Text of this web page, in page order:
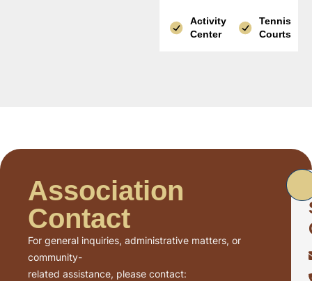
Activity
Center
Tennis
Courts
Association
Contact
For general inquiries, administrative matters, or
community-
related assistance, please contact: